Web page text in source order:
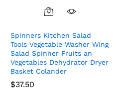
Spinners Kitchen Salad
Tools Vegetable Washer Wing
Salad Spinner Fruits an
Vegetables Dehydrator Dryer
Basket Colander
$37.50